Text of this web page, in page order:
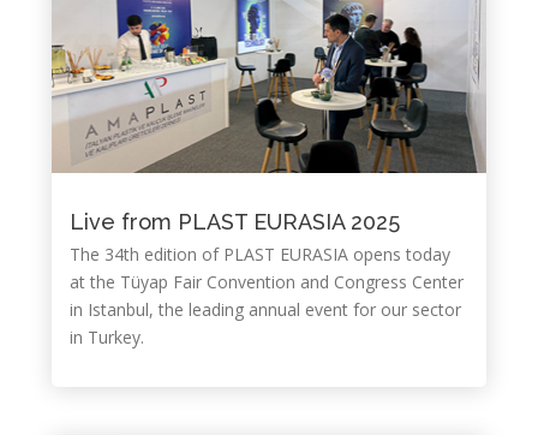
Live from PLAST EURASIA 2025
The 34th edition of PLAST EURASIA opens today
at the Tüyap Fair Convention and Congress Center
in Istanbul, the leading annual event for our sector
in Turkey.